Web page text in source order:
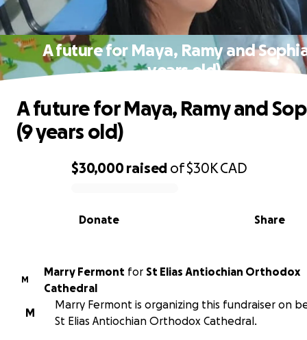
A future for Maya, Ramy and
years old)
0% complete
$30,000raised of$30KCAD
Share
Donate
A future for Maya, Ramy and
(9 years old)
M
Marry Fermont for St Elias Antiochian Orthodox
Cathedral
M
Marry Fermont is organizing this fundraiser on
St Elias Antiochian Orthodox Cathedral.